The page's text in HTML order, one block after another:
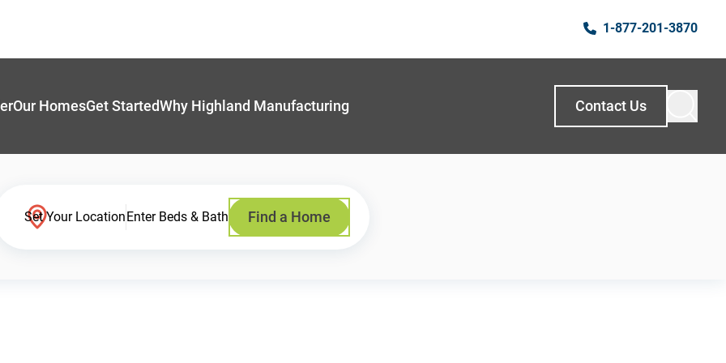
1-877-201-3870
Our HomesGet StartedWhy Highland Manufacturing Contact Us
Set Your LocationEnter Beds & Bath Find a Home